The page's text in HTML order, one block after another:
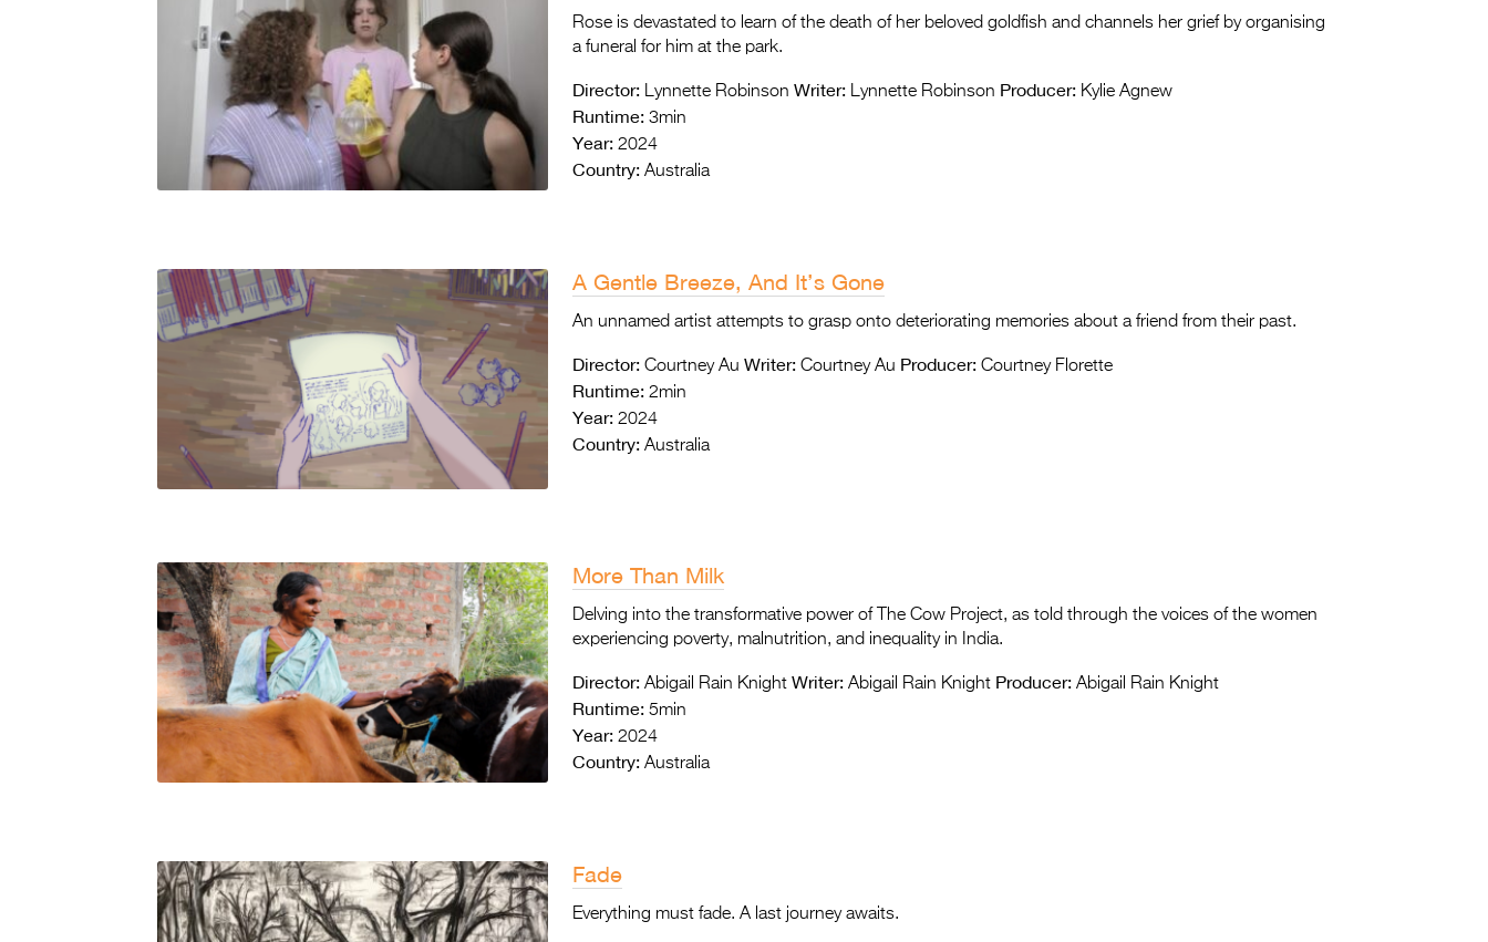
Rose is devastated to learn of the death of her beloved goldfish and channels her grief by organising
a funeral for him at the park.
Director: Lynnette Robinson Writer: Lynnette Robinson Producer: Kylie Agnew
Runtime: 3min
Year: 2024
Country: Australia
A Gentle Breeze, And It’s Gone
An unnamed artist attempts to grasp onto deteriorating memories about a friend from their past.
Director: Courtney Au Writer: Courtney Au Producer: Courtney Florette
Runtime: 2min
Year: 2024
Country: Australia
More Than Milk
Delving into the transformative power of The Cow Project, as told through the voices of the women
experiencing poverty, malnutrition, and inequality in India.
Director: Abigail Rain Knight Writer: Abigail Rain Knight Producer: Abigail Rain Knight
Runtime: 5min
Year: 2024
Country: Australia
Fade
Everything must fade. A last journey awaits.